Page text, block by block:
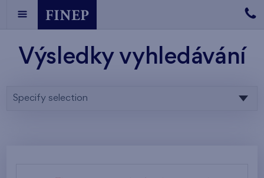
Výsledky vyhledávání
Specify selection